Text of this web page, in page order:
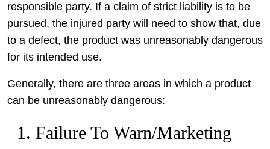
responsible party. If a claim of strict liability is to be
pursued, the injured party will need to show that, due
to a defect, the product was unreasonably dangerous
for its intended use.
Generally, there are three areas in which a product
can be unreasonably dangerous:
1. Failure To Warn/Marketing